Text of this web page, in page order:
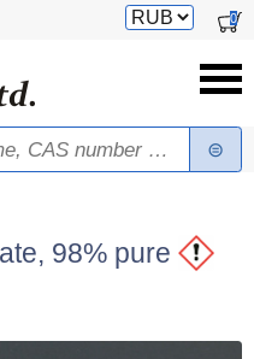
Switch
0
98% pure